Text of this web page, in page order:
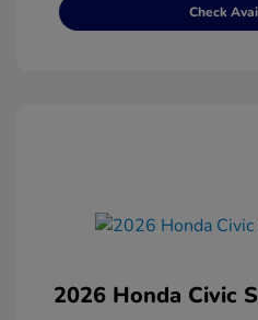
Check
2026 Honda Civic